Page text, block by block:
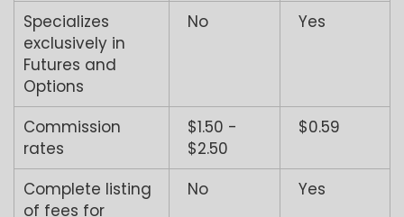
Specializes
exclusively in
Futures and
Options
No Yes
Commission
rates
$1.50 -
$2.50
$0.59
Complete listing
of fees for
No Yes